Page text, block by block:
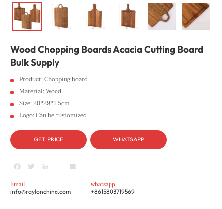
Wood Chopping Boards Acacia Cutting Board
Bulk Supply
Product: Chopping board
Material: Wood
Size: 20*29*1.5cm
Logo: Can be customized
GET PRICE WHATSAPP
Facebook
TwitterLinkedIn
youtubeShare
Email
info@raylonchina.com
whatsapp
+8615803719569